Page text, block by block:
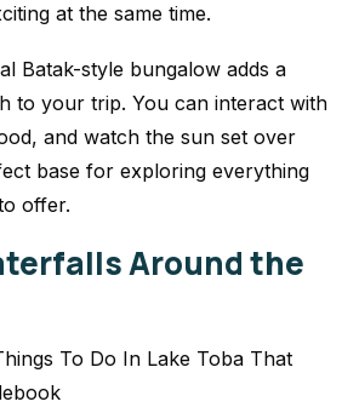
at the same time.
Batak-style bungalow adds a
to your trip. You can interact with
and watch the sun set over
base for exploring everything
offer.
Around the